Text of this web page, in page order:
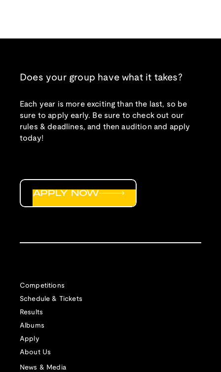
Does your group have what it takes?
Each year is more exciting than the last, so be
sure to apply early. Be sure to check out our
rules & deadlines, and then audition and apply
today!
Competitions
Schedule & Tickets
Results
Albums
Apply
About Us
News & Media
APPLY NOW